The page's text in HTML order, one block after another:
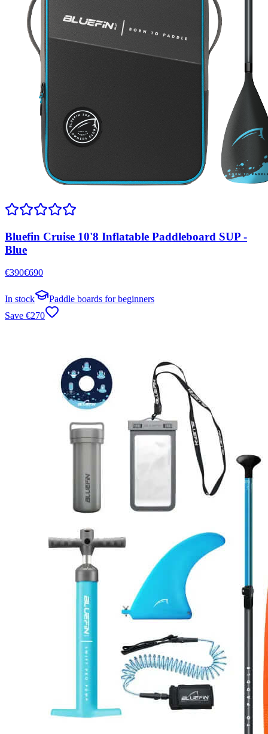
Bluefin Cruise 10'8 Inflatable Paddleboard SUP -
Blue
€390€690
In stock
Paddle boards for beginners
Save €270